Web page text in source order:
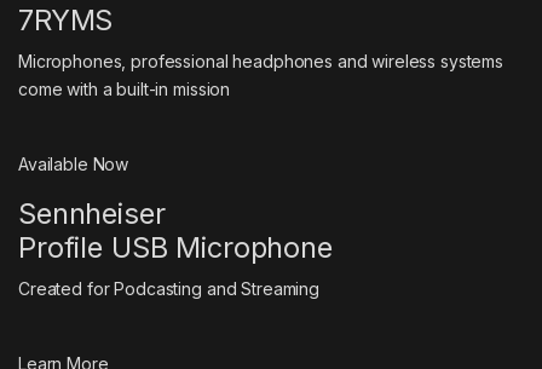
7RYMS
Microphones, professional headphones and wireless systems
come with a built-in mission
Available Now
Sennheiser
Profile USB Microphone
Created for Podcasting and Streaming
Learn More